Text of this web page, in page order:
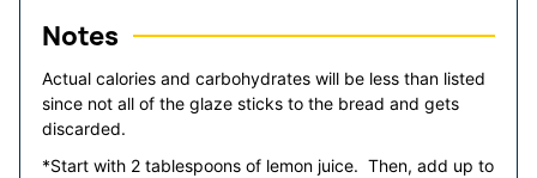
Notes
Actual calories and carbohydrates will be less than listed
since not all of the glaze sticks to the bread and gets
discarded.
*Start with 2 tablespoons of lemon juice. Then, add up to